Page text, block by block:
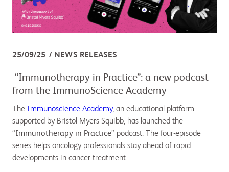
25/09/25 NEWS RELEASES
“Immunotherapy in Practice”: a new podcast
from the ImmunoScience Academy
The Immunoscience Academy, an educational platform
supported by Bristol Myers Squibb, has launched the
“Immunotherapy in Practice” podcast. The four-episode
series helps oncology professionals stay ahead of rapid
developments in cancer treatment.